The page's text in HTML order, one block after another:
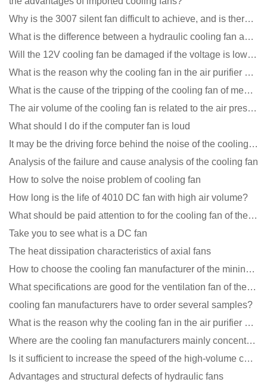
Why is the 3007 silent fan difficult to achieve, and is there any good way?
What is the difference between a hydraulic cooling fan and an oil-contained cooling fan?
Will the 12V cooling fan be damaged if the voltage is lower than the rated voltage?
What is the reason why the cooling fan in the air purifier does not rotate?
What is the cause of the tripping of the cooling fan of medical equipment?
The air volume of the cooling fan is related to the air pressure of the cooling fan
What should I do if the computer fan is loud
It may be the driving force behind the noise of the cooling fan!
Analysis of the failure and cause analysis of the cooling fan
How to solve the noise problem of cooling fan
How long is the life of 4010 DC fan with high air volume?
What should be paid attention to for the cooling fan of the new energy charging pile?
Take you to see what is a DC fan
The heat dissipation characteristics of axial fans
How to choose the cooling fan manufacturer of the mining machine? 2 tricks to get it done
What specifications are good for the ventilation fan of the air purifier?
cooling fan manufacturers have to order several samples?
What is the reason why the cooling fan in the air purifier does not rotate?
Where are the cooling fan manufacturers mainly concentrated
Is it sufficient to increase the speed of the high-volume cooling fan?
Advantages and structural defects of hydraulic fans